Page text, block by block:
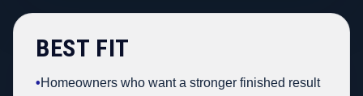
BEST FIT
•Homeowners who want a stronger finished result